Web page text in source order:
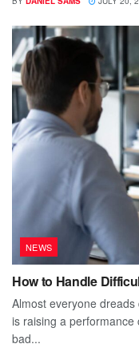
NEWS
How to Handle
Almost everyone
is raising a
bad...